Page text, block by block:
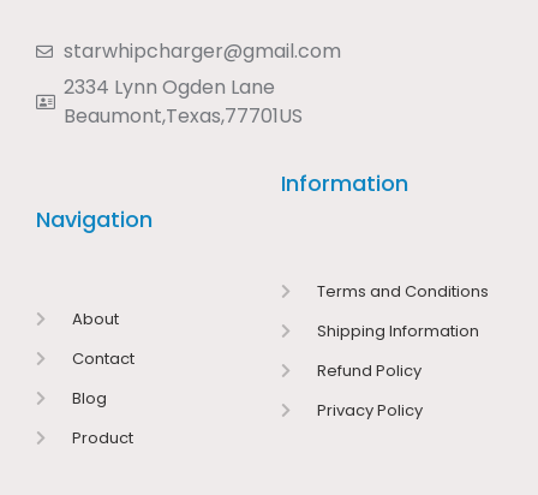
starwhipcharger@gmail.com
2334 Lynn Ogden Lane
Beaumont,Texas,77701US
Navigation
About
Contact
Blog
Product
Information
Terms and Conditions
Shipping Information
Refund Policy
Privacy Policy